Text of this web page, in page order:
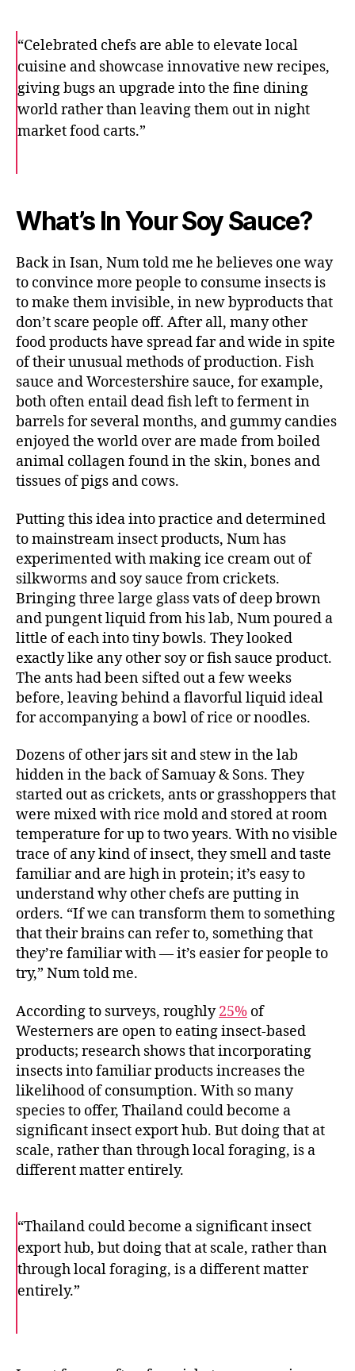
“Celebrated chefs are able to elevate local
cuisine and showcase innovative new recipes,
giving bugs an upgrade into the fine dining
world rather than leaving them out in night
market food carts.”
o
o
e
r
What’s In Your Soy Sauce?
Back in Isan, Num told me he believes one way
to convince more people to consume insects is
to make them invisible, in new byproducts that
don’t scare people off. After all, many other
food products have spread far and wide in spite
of their unusual methods of production. Fish
sauce and Worcestershire sauce, for example,
both often entail dead fish left to ferment in
barrels for several months, and gummy candies
enjoyed the world over are made from boiled
animal collagen found in the skin, bones and
tissues of pigs and cows.
Putting this idea into practice and determined
to mainstream insect products, Num has
experimented with making ice cream out of
silkworms and soy sauce from crickets.
Bringing three large glass vats of deep brown
and pungent liquid from his lab, Num poured a
little of each into tiny bowls. They looked
exactly like any other soy or fish sauce product.
The ants had been sifted out a few weeks
before, leaving behind a flavorful liquid ideal
for accompanying a bowl of rice or noodles.
Dozens of other jars sit and stew in the lab
hidden in the back of Samuay & Sons. They
started out as crickets, ants or grasshoppers that
were mixed with rice mold and stored at room
temperature for up to two years. With no visible
trace of any kind of insect, they smell and taste
familiar and are high in protein; it’s easy to
understand why other chefs are putting in
orders. “If we can transform them to something
that their brains can refer to, something that
they’re familiar with — it’s easier for people to
try,” Num told me.
According to surveys, roughly25% of
Westerners are open to eating insect-based
products; research shows that incorporating
insects into familiar products increases the
likelihood of consumption. With so many
species to offer, Thailand could become a
significant insect export hub. But doing that at
scale, rather than through local foraging, is a
different matter entirely.
“Thailand could become a significant insect
export hub, but doing that at scale, rather than
through local foraging, is a different matter
entirely.”